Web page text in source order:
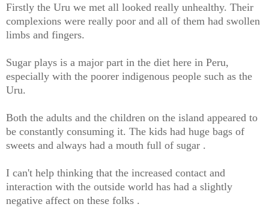
Firstly the Uru we met all looked really unhealthy. Their
complexions were really poor and all of them had swollen
limbs and fingers.
Sugar plays is a major part in the diet here in Peru,
especially with the poorer indigenous people such as the
Uru.
Both the adults and the children on the island appeared to
be constantly consuming it. The kids had huge bags of
sweets and always had a mouth full of sugar .
I can't help thinking that the increased contact and
interaction with the outside world has had a slightly
negative affect on these folks .